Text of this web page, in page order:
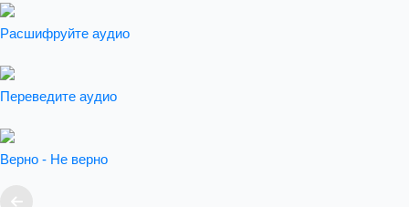
Расшифруйте аудио
Переведите аудио
Верно - Не верно